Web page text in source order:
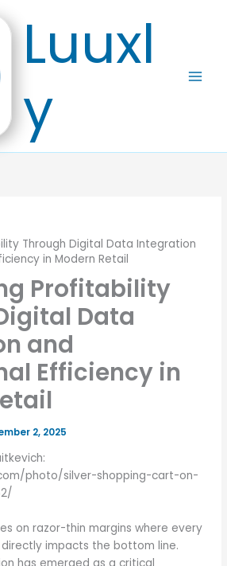
Luuxl
y
Through Digital Data Integration
in Modern Retail
Profitability
Data
and
Efficiency in
2, 2025
photo/silver-shopping-cart-on-
on razor-thin margins where every
impacts the bottom line.